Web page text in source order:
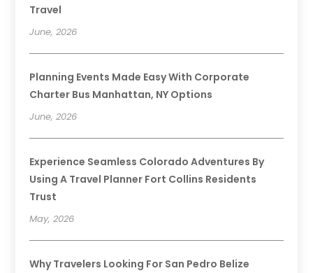
Travel
June, 2026
Planning Events Made Easy With Corporate
Charter Bus Manhattan, NY Options
June, 2026
Experience Seamless Colorado Adventures By
Using A Travel Planner Fort Collins Residents
Trust
May, 2026
Why Travelers Looking For San Pedro Belize